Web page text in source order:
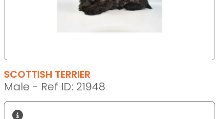
SCOTTISH TERRIER
Male - Ref ID: 21948